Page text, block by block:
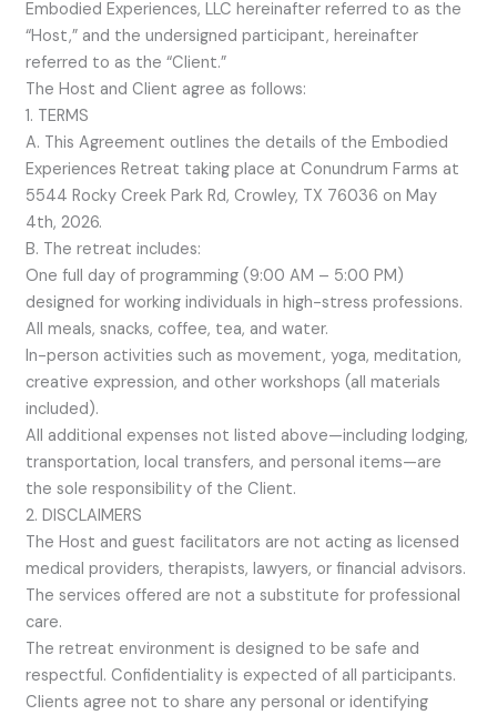
Embodied Experiences, LLC hereinafter referred to as the
“Host,” and the undersigned participant, hereinafter
referred to as the “Client.”
The Host and Client agree as follows:
1. TERMS
A. This Agreement outlines the details of the Embodied
Experiences Retreat taking place at Conundrum Farms at
5544 Rocky Creek Park Rd, Crowley, TX 76036 on May
4th, 2026.
B. The retreat includes:
One full day of programming (9:00 AM – 5:00 PM)
designed for working individuals in high-stress professions.
All meals, snacks, coffee, tea, and water.
In-person activities such as movement, yoga, meditation,
creative expression, and other workshops (all materials
included).
All additional expenses not listed above—including lodging,
transportation, local transfers, and personal items—are
the sole responsibility of the Client.
2. DISCLAIMERS
The Host and guest facilitators are not acting as licensed
medical providers, therapists, lawyers, or financial advisors.
The services offered are not a substitute for professional
care.
The retreat environment is designed to be safe and
respectful. Confidentiality is expected of all participants.
Clients agree not to share any personal or identifying